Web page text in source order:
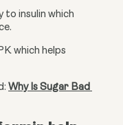
to insulin which
which helps
Why Is Sugar Bad